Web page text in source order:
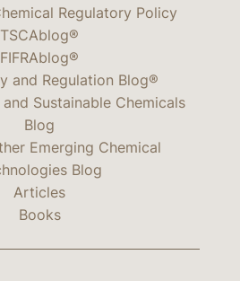
Regulatory Policy
TSCAblog®
FIFRAblog®
and Regulation Blog®
Sustainable Chemicals
Blog
Emerging Chemical
Blog
Articles
Books